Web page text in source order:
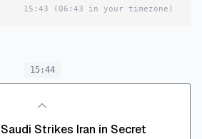
15:43 (06:43 in your timezone)
15:44
Saudi Strikes Iran in Secret